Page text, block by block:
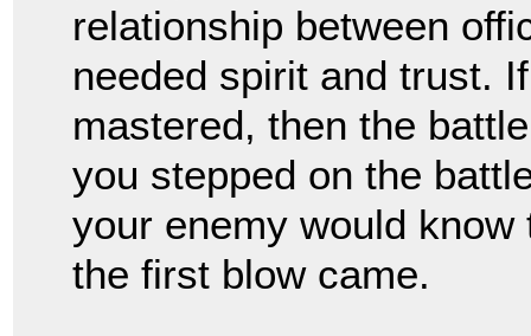
relationship between
needed spirit and trust.
mastered, then the
you stepped on the
your enemy would
the first blow came.